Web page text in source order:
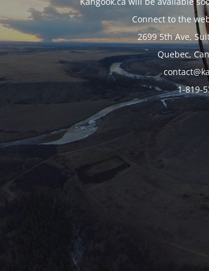
Connect to the
2699 5th Ave,
Quebec,
1-819-